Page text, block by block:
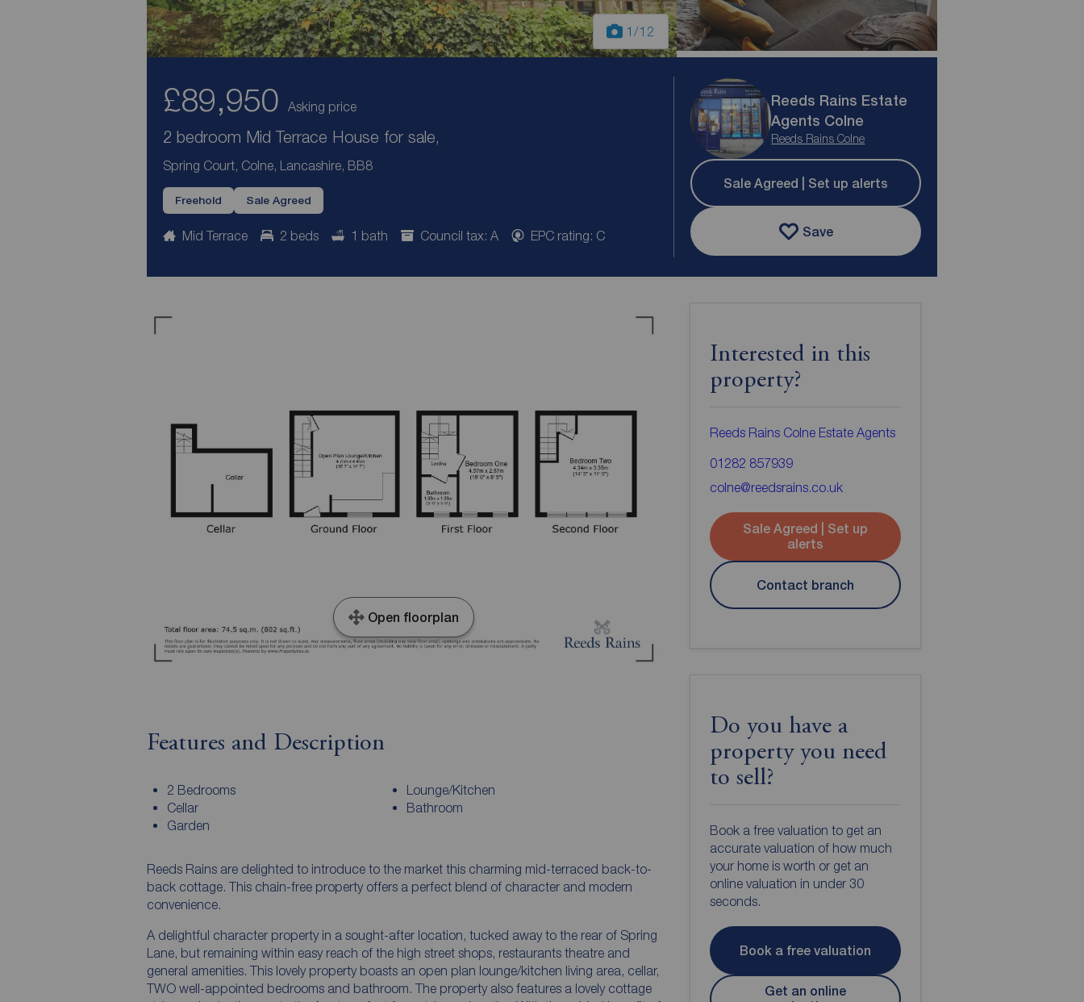
1/12
£89,950 Asking price
2 bedroom Mid Terrace House for sale,
Spring Court, Colne, Lancashire, BB8
Freehold Sale Agreed
Mid Terrace 2 beds 1 bath Council tax: A EPC rating: C
Reeds Rains Estate
Agents Colne
Reeds Rains Colne
Sale Agreed | Set up alerts
Save
Open floorplan
Features and Description
2 Bedrooms
Lounge/Kitchen
Cellar
Bathroom
Garden
Reeds Rains are delighted to introduce to the market this charming mid-terraced back-to-
back cottage. This chain-free property offers a perfect blend of character and modern
convenience.
A delightful character property in a sought-after location, tucked away to the rear of Spring
Lane, but remaining within easy reach of the high street shops, restaurants theatre and
general amenities. This lovely property boasts an open plan lounge/kitchen living area, cellar,
TWO well-appointed bedrooms and bathroom. The property also features a lovely cottage
Interested in this
property?
Reeds Rains Colne Estate Agents
01282 857939
colne@reedsrains.co.uk
Sale Agreed | Set up
alerts
Contact branch
Do you have a
property you need
to sell?
Book a free valuation to get an
accurate valuation of how much
your home is worth or get an
online valuation in under 30
seconds.
Book a free valuation
Get an online